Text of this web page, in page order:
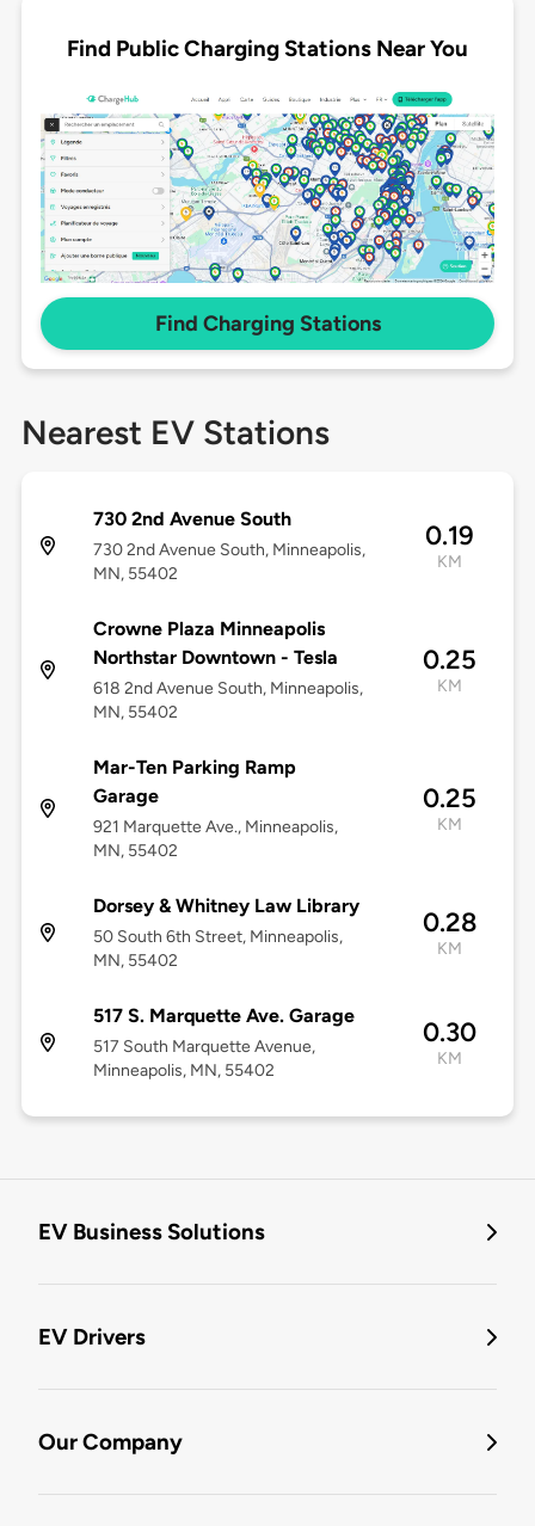
Find Public Charging Stations Near You
Find Charging Stations
Nearest EV Stations
730 2nd Avenue South
730 2nd Avenue South, Minneapolis,
MN, 55402
0.19
KM
Crowne Plaza Minneapolis
Northstar Downtown - Tesla
618 2nd Avenue South, Minneapolis,
MN, 55402
0.25
KM
Mar-Ten Parking Ramp
Garage
921 Marquette Ave​., Minneapolis,
MN, 55402
0.25
KM
Dorsey & Whitney Law Library
50 South 6th Street, Minneapolis,
MN, 55402
0.28
KM
517 S. Marquette Ave. Garage
517 South Marquette Avenue,
Minneapolis, MN, 55402
0.30
KM
EV Business Solutions
EV Drivers
Our Company